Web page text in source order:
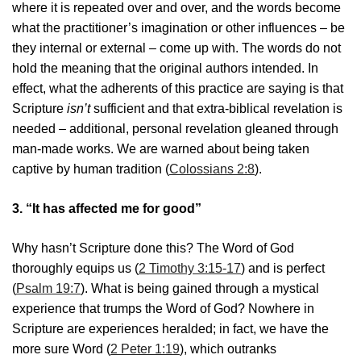
where it is repeated over and over, and the words become
what the practitioner’s imagination or other influences – be
they internal or external – come up with. The words do not
hold the meaning that the original authors intended. In
effect, what the adherents of this practice are saying is that
Scripture isn’tsufficient and that extra-biblical revelation is
needed – additional, personal revelation gleaned through
man-made works. We are warned about being taken
captive by human tradition (Colossians 2:8).
3. “It has affected me for good”
Why hasn’t Scripture done this? The Word of God
thoroughly equips us (2 Timothy 3:15-17) and is perfect
(Psalm 19:7). What is being gained through a mystical
experience that trumps the Word of God? Nowhere in
Scripture are experiences heralded; in fact, we have the
more sure Word (2 Peter 1:19), which outranks